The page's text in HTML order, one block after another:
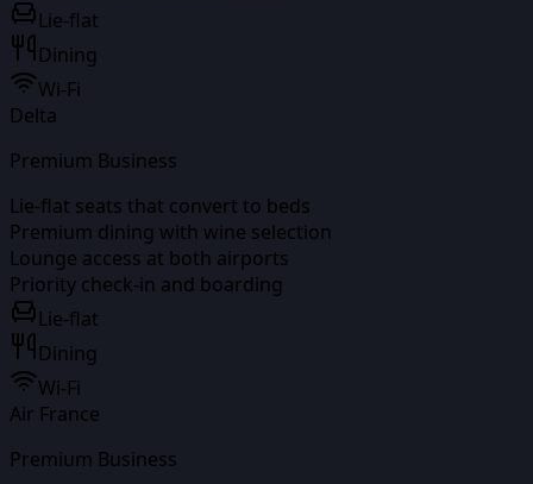
Lie-flat
Dining
Wi-Fi
Delta
Premium Business
Lie-flat seats that convert to beds
Premium dining with wine selection
Lounge access at both airports
Priority check-in and boarding
Lie-flat
Dining
Wi-Fi
Air France
Premium Business